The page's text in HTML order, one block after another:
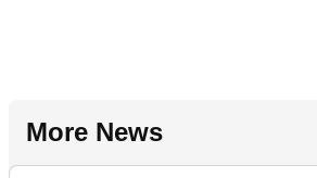
More News